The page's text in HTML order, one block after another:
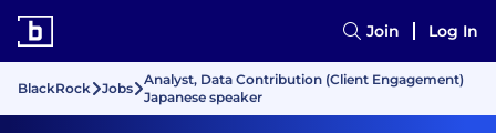
Join Log In
BlackRock Jobs
Analyst, Data Contribution (Client Engagement)
Japanese speaker